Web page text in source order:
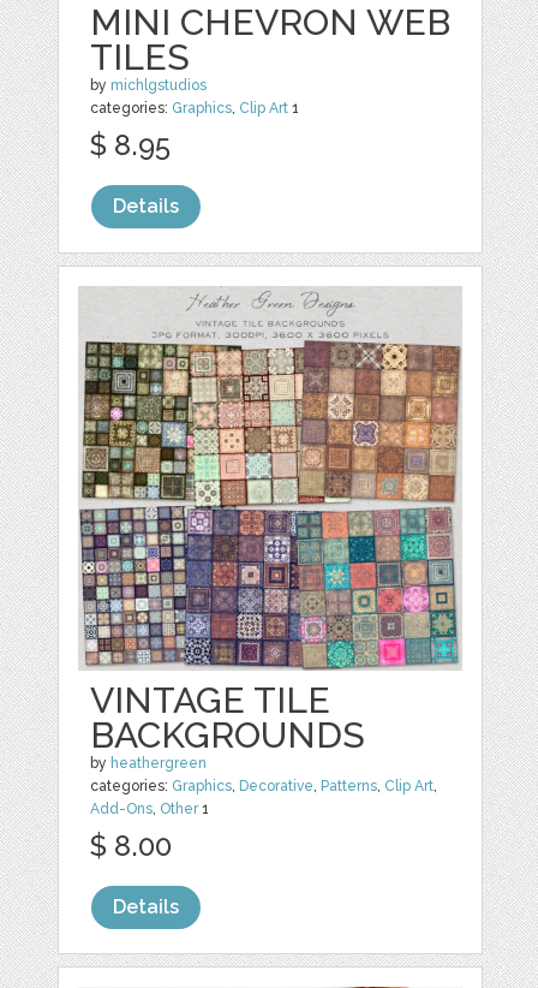
MINI CHEVRON WEB
TILES
by michlgstudios
categories: Graphics, Clip Art 1
$ 8.95
Details
VINTAGE TILE
BACKGROUNDS
by heathergreen
categories: Graphics, Decorative, Patterns, Clip Art,
Add-Ons, Other1
$ 8.00
Details